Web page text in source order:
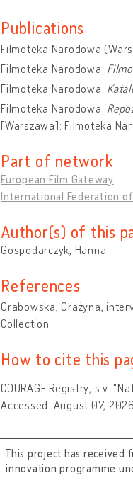
Publications
Filmoteka Narodowa
Filmoteka Narodowa.
Filmoteka Narodowa.
Filmoteka Narodowa.
[Warszawa]: Filmoteka
Part of network
European Film Gateway
International Federation
Author(s) of this
Gospodarczyk, Hanna
References
Grabowska, Grażyna,
Collection
How to cite this
COURAGE Registry, s.v.
Accessed: August 07,
This project has received
innovation programme